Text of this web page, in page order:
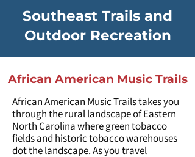
Southeast Trails and
Outdoor Recreation
African American Music Trails
African American Music Trails takes you
through the rural landscape of Eastern
North Carolina where green tobacco
fields and historic tobacco warehouses
dot the landscape. As you travel